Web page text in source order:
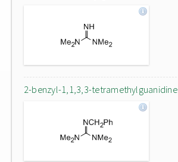
2-benzyl-1,1,3,3-tetramethylguanidine